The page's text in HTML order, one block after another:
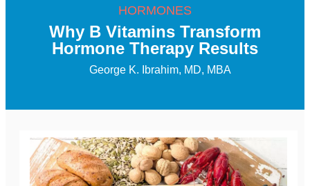
HORMONES
Why B Vitamins Transform
Hormone Therapy Results
George K. Ibrahim, MD, MBA